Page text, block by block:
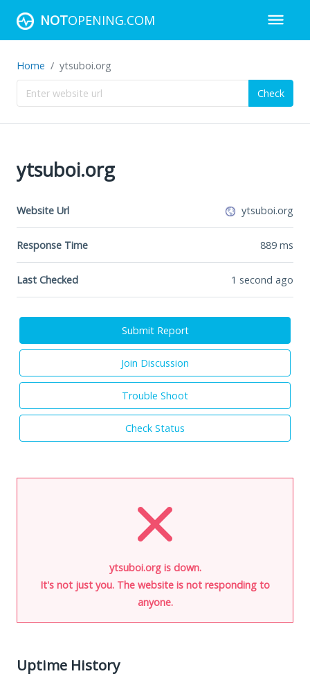
NOTOPENING.COM
Home ytsuboi.org
Check
ytsuboi.org
Website Url ytsuboi.org
Response Time 889 ms
Last Checked 1 second ago
Submit Report
Join Discussion
Trouble Shoot
Check Status
ytsuboi.org is down.
It's not just you. The website is not responding to
anyone.
Uptime History